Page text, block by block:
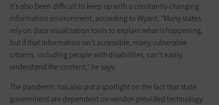
It’s also been difficult to keep up with a constantly changing
information environment, according to Wyant. “Many states
rely on data visualization tools to explain what is happening,
but if that information isn’t accessible, many vulnerable
citizens, including people with disabilities, can’t easily
understand the content,” he says.
The pandemic has also put a spotlight on the fact that state
government are dependent on vendor-provided technology